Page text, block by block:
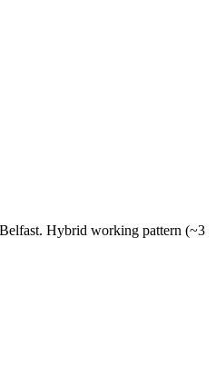
Hybrid working pattern (~3